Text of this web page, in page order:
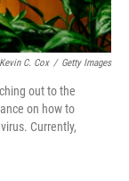
Kevin C. Cox / Getty Images
out to the
on how to
Currently,